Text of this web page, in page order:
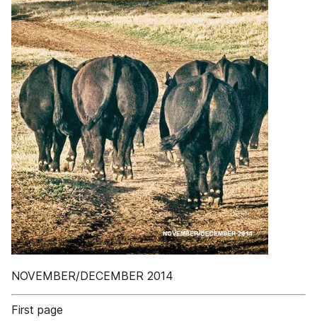
NOVEMBER/DECEMBER 2014
First page